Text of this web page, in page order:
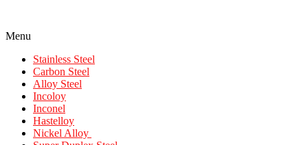
Menu
Stainless Steel
Carbon Steel
Alloy Steel
Incoloy
Inconel
Hastelloy
Nickel Alloy